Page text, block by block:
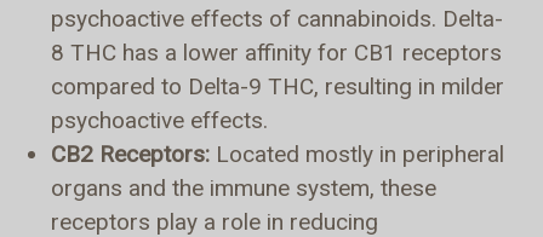
psychoactive effects of cannabinoids. Delta-
8 THC has a lower affinity for CB1 receptors
compared to Delta-9 THC, resulting in milder
psychoactive effects.
CB2 Receptors: Located mostly in peripheral
organs and the immune system, these
receptors play a role in reducing